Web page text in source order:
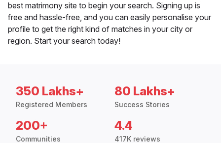
best matrimony site to begin your search. Signing up is
free and hassle-free, and you can easily personalise your
profile to get the right kind of matches in your city or
region. Start your search today!
350 Lakhs+
Registered Members
80 Lakhs+
Success Stories
200+
Communities
4.4
417K reviews